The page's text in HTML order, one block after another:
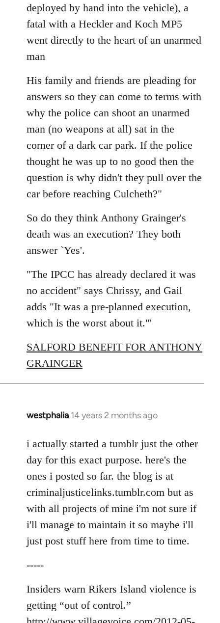
deployed by hand into the vehicle), a
fatal with a Heckler and Koch MP5
went directly to the heart of an unarmed
man
His family and friends are pleading for
answers so they can come to terms with
why the police can shoot an unarmed
man (no weapons at all) sat in the
corner of a dark car park. If the police
thought he was up to no good then the
question is why didn't they pull over the
car before reaching Culcheth?"
So do they think Anthony Grainger's
death was an execution? They both
answer `Yes'.
"The IPCC has already declared it was
no accident" says Chrissy, and Gail
adds "It was a pre-planned execution,
which is the worst about it."'
SALFORD BENEFIT FOR ANTHONY
GRAINGER
westphalia 14 years 2 months ago
In
to
Welcome
libcom.org
i actually started a tumblr just the other
day for this exact purpose. here's the
ones i posted so far. the blog is at
criminaljusticelinks.tumblr.com but as
with all projects of mine i'm not sure if
i'll manage to maintain it so maybe i'll
just post stuff here from time to time.
-----
Insiders warn Rikers Island violence is
getting “out of control.”